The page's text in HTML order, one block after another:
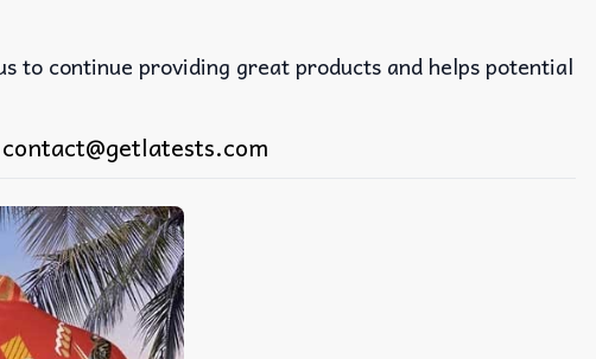
to continue providing great products and helps potential
contact@getlatests.com